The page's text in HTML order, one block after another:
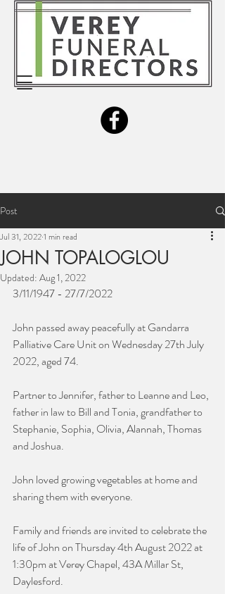
Post
JOHN TOPALOGLOU
Jul 31, 20221 min read
Updated: Aug 1, 2022
3/11/1947 - 27/7/2022
John passed away peacefully at Gandarra
Palliative Care Unit on Wednesday 27th July
2022, aged 74.
Partner to Jennifer, father to Leanne and Leo,
father in law to Bill and Tonia, grandfather to
Stephanie, Sophia, Olivia, Alannah, Thomas
and Joshua.
John loved growing vegetables at home and
sharing them with everyone.
Family and friends are invited to celebrate the
life of John on Thursday 4th August 2022 at
1:30pm at Verey Chapel, 43A Millar St,
Daylesford.